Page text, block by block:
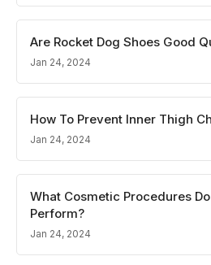
Are Rocket Dog Shoes Good
Jan 24, 2024
How To Prevent Inner Thigh
Jan 24, 2024
What Cosmetic Procedures
Perform?
Jan 24, 2024